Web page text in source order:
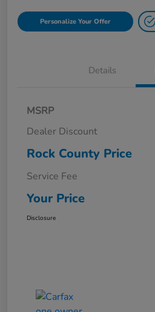
Personalize Your Offer
Details
MSRP
Dealer Discount
Rock County Price
Service Fee
Your Price
Disclosure